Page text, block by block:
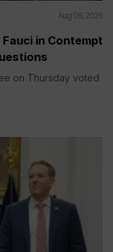
Aug 06, 2026
in Contempt
on Thursday voted